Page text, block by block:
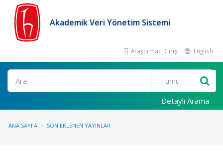
Akademik Veri Yönetim Sistemi
Araştırmacı Girişi English
Ara
Detaylı Arama
ANA SAYFA SON EKLENEN YAYINLAR